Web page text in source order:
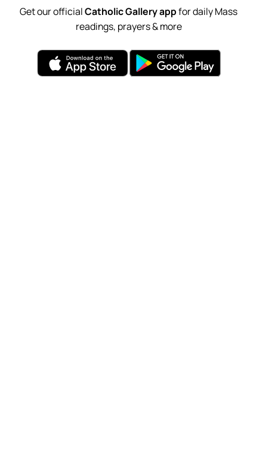
Get our officialCatholic Gallery appfor daily Mass
readings, prayers & more